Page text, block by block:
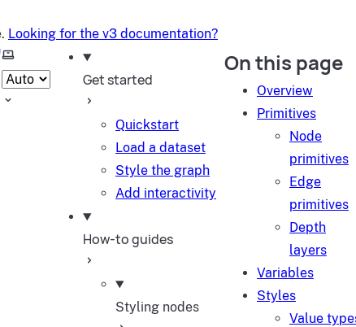
Looking for the v3 documentation?
Select theme
Get started
Quickstart
Load a dataset
Style the graph
Add interactivity
How-to guides
Styling nodes
On this page
Overview
Primitives
Node
primitives
Edge
primitives
Depth
layers
Variables
Styles
Value